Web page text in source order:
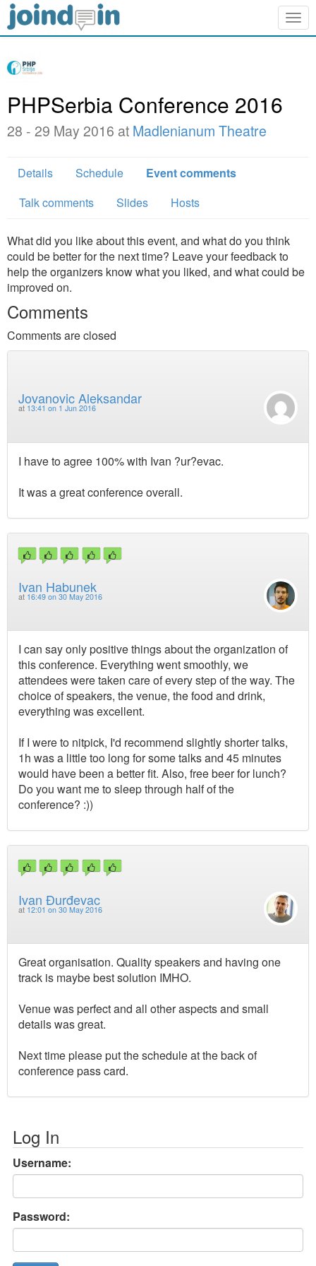
PHPSerbia Conference 2016
28 - 29 May 2016 at Madlenianum Theatre
Details Schedule
Event comments
Talk comments
Slides Hosts
What did you like about this event, and what do you think
could be better for the next time? Leave your feedback to
help the organizers know what you liked, and what could be
improved on.
Comments
Comments are closed
Jovanovic Aleksandar
at 13:41 on 1 Jun 2016
I have to agree 100% with Ivan ?ur?evac.
It was a great conference overall.
Ivan Habunek
at 16:49 on 30 May 2016
I can say only positive things about the organization of
this conference. Everything went smoothly, we
attendees were taken care of every step of the way. The
choice of speakers, the venue, the food and drink,
everything was excellent.
If I were to nitpick, I'd recommend slightly shorter talks,
1h was a little too long for some talks and 45 minutes
would have been a better fit. Also, free beer for lunch?
Do you want me to sleep through half of the
conference? :))
Ivan Đurđevac
at 12:01 on 30 May 2016
Great organisation. Quality speakers and having one
track is maybe best solution IMHO.
Venue was perfect and all other aspects and small
details was great.
Next time please put the schedule at the back of
conference pass card.
Log In
Username:
Password: